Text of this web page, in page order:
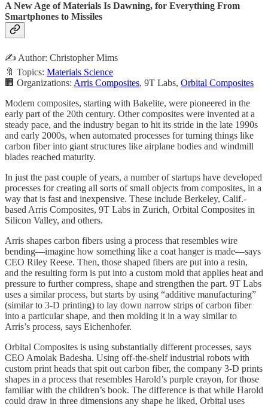
A New Age of Materials Is Dawning, for Everything From
Smartphones to Missiles
✍️ Author: Christopher Mims
🔖 Topics: Materials Science
🏢 Organizations: Arris Composites, 9T Labs, Orbital Composites
Modern composites, starting with Bakelite, were pioneered in the
early part of the 20th century. Other composites were invented at a
steady pace, and the industry began to hit its stride in the late 1990s
and early 2000s, when automated processes for turning things like
carbon fiber into giant structures like airplane bodies and windmill
blades reached maturity.
In just the past couple of years, a number of startups have developed
processes for creating all sorts of small objects from composites, in a
way that is fast and inexpensive. These include Berkeley, Calif.-
based Arris Composites, 9T Labs in Zurich, Orbital Composites in
Silicon Valley, and others.
Arris shapes carbon fibers using a process that resembles wire
bending—imagine how something like a coat hanger is made—says
CEO Riley Reese. Then, those shaped fibers are put into a resin,
and the resulting form is put into a custom mold that applies heat and
pressure to further compress, shape and strengthen the part. 9T Labs
uses a similar process, but starts by using “additive manufacturing”
(similar to 3-D printing) to lay down narrow strips of carbon fiber
into a particular shape, and then molding it in a way similar to
Arris’s process, says Eichenhofer.
Orbital Composites is using substantially different processes, says
CEO Amolak Badesha. Using off-the-shelf industrial robots with
custom print heads that spit out carbon fiber, the company 3-D prints
shapes in a process that resembles Harold’s purple crayon, for those
familiar with the children’s book. The difference is that while Harold
could draw in three dimensions any shape he liked, Orbital uses